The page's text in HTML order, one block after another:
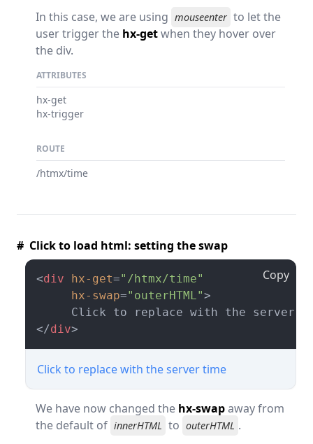
In this case, we are using mouseenter to let the
user trigger the hx-getwhen they hover over
the div.
ATTRIBUTES
hx-get
hx-trigger
ROUTE
/htmx/time
# Click to load html: setting the swap
<div hx-get="/htmx/time"
hx-swap="outerHTML">
</div>
Copy
Click to replace with the server time
We have now changed the hx-swapaway from
the default of innerHTML to outerHTML .